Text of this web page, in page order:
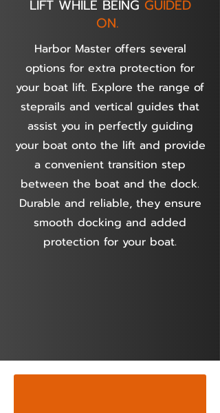
LIFT WHILE BEING GUIDED
ON.
Harbor Master offers several
options for extra protection for
your boat lift. Explore the range of
steprails and vertical guides that
assist you in perfectly guiding
your boat onto the lift and provide
a convenient transition step
between the boat and the dock.
Durable and reliable, they ensure
smooth docking and added
protection for your boat.